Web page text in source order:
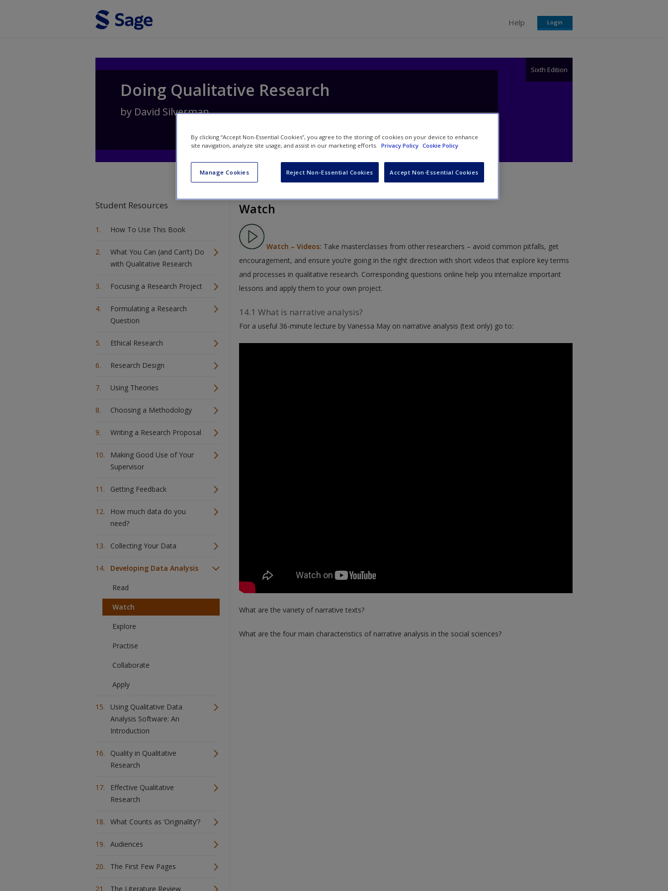
Help Login
Doing Qualitative Research
Sixth Edition
by David Silverman
Student Resources
How To Use This Book
What You Can (and Can’t) Do
with Qualitative Research
Focusing a Research Project
Formulating a Research
Question
Ethical Research
Research Design
Using Theories
Choosing a Methodology
Writing a Research Proposal
Making Good Use of Your
Supervisor
Getting Feedback
How much data do you
need?
Collecting Your Data
Developing Data Analysis
Read
Watch
Explore
Practise
Collaborate
Apply
Using Qualitative Data
Analysis Software: An
Introduction
Quality in Qualitative
Research
Effective Qualitative
Research
What Counts as ‘Originality’?
Audiences
The First Few Pages
The Literature Review
Watch
Watch – Videos: Take masterclasses from other researchers – avoid common pitfalls, get
encouragement, and ensure you’re going in the right direction with short videos that explore key terms
and processes in qualitative research. Corresponding questions online help you internalize important
lessons and apply them to your own project.
14.1 What is narrative analysis?
For a useful 36-minute lecture by Vanessa May on narrative analysis (text only) go to:
What are the variety of narrative texts?
What are the four main characteristics of narrative analysis in the social sciences?
By clicking “Accept Non-Essential Cookies”, you agree to the storing of cookies on your device to enhance
site navigation, analyze site usage, and assist in our marketing efforts.
Privacy Policy Cookie Policy
Manage Cookies Reject Non-Essential Cookies Accept Non-Essential Cookies